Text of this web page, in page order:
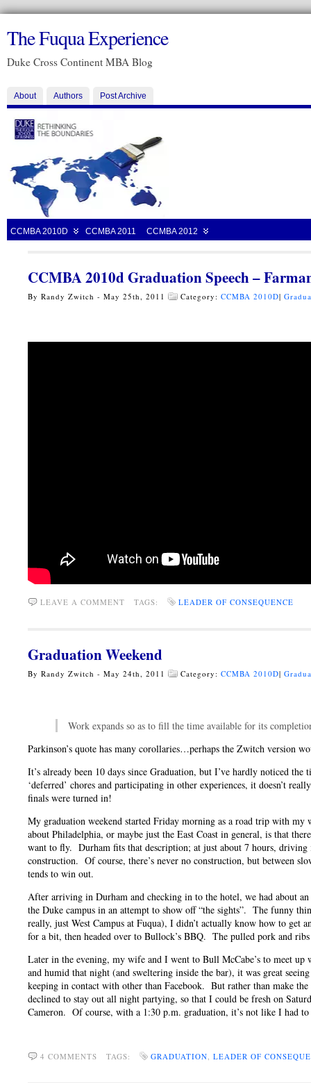
The Fuqua Experience
Duke Cross Continent MBA Blog
About Authors Post Archive
CCMBA 2010D CCMBA 2011 CCMBA 2012
CCMBA 2010d Graduation Speech –
By Randy Zwitch - May 25th, 2011 Category: CCMBA 2010D|
LEAVE A COMMENT TAGS: LEADER OF CONSEQUENCE
Graduation Weekend
By Randy Zwitch - May 24th, 2011 Category: CCMBA 2010D|
Work expands so as to fill the time available for its
Parkinson’s quote has many corollaries…perhaps the Zwitch version
It’s already been 10 days since Graduation, but I’ve hardly noticed
‘deferred’ chores and participating in other experiences, it doesn’t
finals were turned in!
My graduation weekend started Friday morning as a road trip with
about Philadelphia, or maybe just the East Coast in general, is that
want to fly. Durham fits that description; at just about 7 hours, driving
construction. Of course, there’s never no construction, but between
tends to win out.
After arriving in Durham and checking in to the hotel, we had about
the Duke campus in an attempt to show off “the sights”. The funny
really, just West Campus at Fuqua), I didn’t actually know how to get
for a bit, then headed over to Bullock’s BBQ. The pulled pork and
Later in the evening, my wife and I went to Bull McCabe’s to meet
and humid that night (and sweltering inside the bar), it was great
keeping in contact with other than Facebook. But rather than make
declined to stay out all night partying, so that I could be fresh on
Cameron. Of course, with a 1:30 p.m. graduation, it’s not like I had
4 COMMENTS TAGS: GRADUATION, LEADER OF